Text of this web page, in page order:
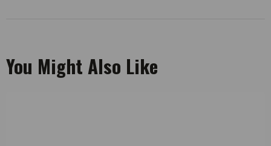
You Might Also Like